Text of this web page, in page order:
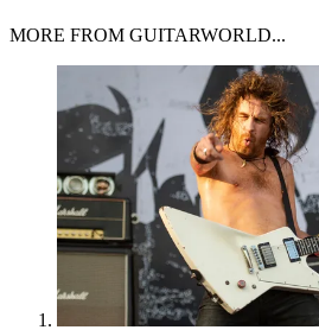
MORE FROM GUITARWORLD...